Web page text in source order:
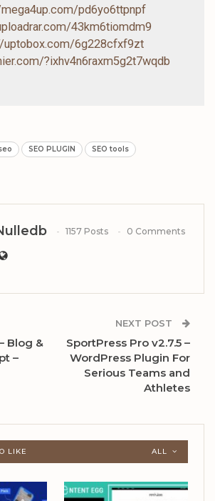
pd6yo6ttpnpf
43km6tiomdm9
uptobox.com/6g228cfxf9zt
?ixhv4n6raxm5g2t7wqdb
SEO PLUGIN
SEO tools
1157 Posts 0 Comments
Blog &
–
NEXT POST
SportPress Pro v2.7.5 –
WordPress Plugin For
Serious Teams and
Athletes
ALL
LIKE